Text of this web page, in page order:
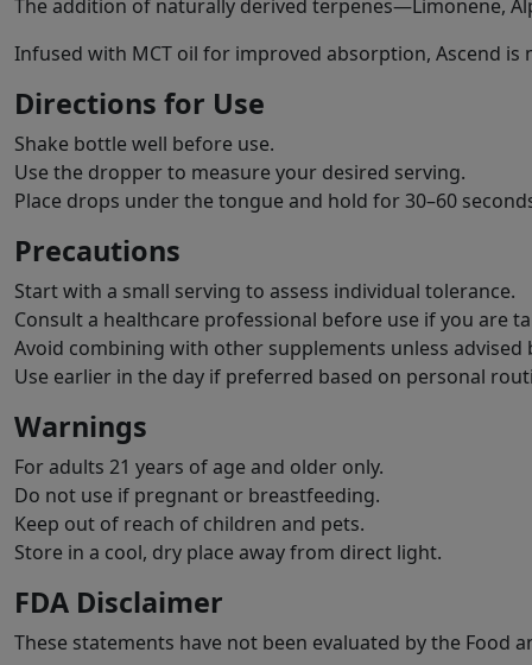
The addition of naturally derived terpenes—Limonene,
Infused with MCT oil for improved absorption, Ascend
Directions for Use
Shake bottle well before use.
Use the dropper to measure your desired serving.
Place drops under the tongue and hold for 30–60
Precautions
Start with a small serving to assess individual tolerance.
Consult a healthcare professional before use if you are
Avoid combining with other supplements unless advised
Use earlier in the day if preferred based on personal
Warnings
For adults 21 years of age and older only.
Do not use if pregnant or breastfeeding.
Keep out of reach of children and pets.
Store in a cool, dry place away from direct light.
FDA Disclaimer
These statements have not been evaluated by the